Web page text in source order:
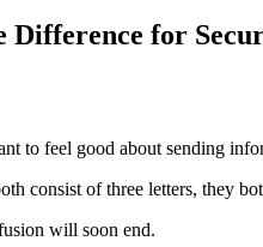
Difference for
to feel good about sending
consist of three letters, they
will soon end.